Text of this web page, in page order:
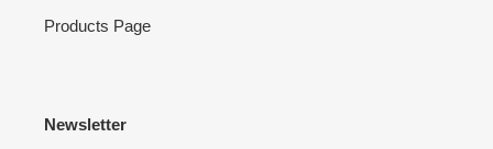
Products Page
Newsletter